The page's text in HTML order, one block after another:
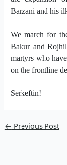
Barzani and his
We march for
Bakur and
martyrs who
on the frontline
Serkeftin!
← Previous Post